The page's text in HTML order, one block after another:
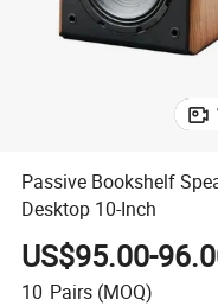
Passive Bookshelf
Desktop 10-Inch
US$95.00-
10 Pairs (MOQ)